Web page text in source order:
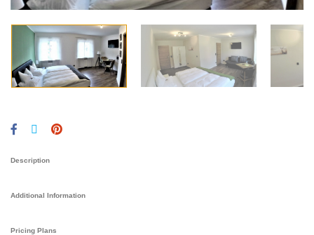
Description
Additional Information
Pricing Plans